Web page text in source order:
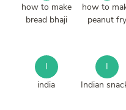
how to make
bread bhaji
how to
peanut fry
I
india
I
Indian